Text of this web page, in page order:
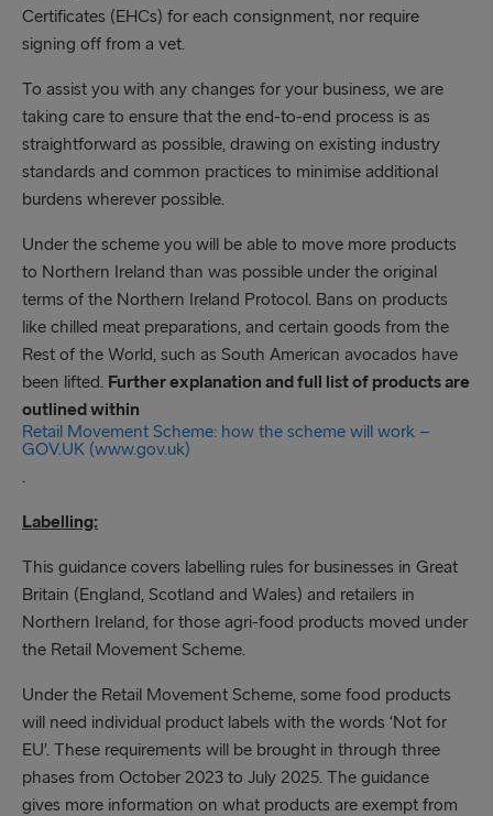
Certificates (EHCs) for each consignment, nor require
signing off from a vet.
To assist you with any changes for your business, we are
taking care to ensure that the end-to-end process is as
straightforward as possible, drawing on existing industry
standards and common practices to minimise additional
burdens wherever possible.
Under the scheme you will be able to move more products
to Northern Ireland than was possible under the original
terms of the Northern Ireland Protocol. Bans on products
like chilled meat preparations, and certain goods from the
Rest of the World, such as South American avocados have
been lifted. Further explanation and full list of products are
outlined within
Retail Movement Scheme: how the scheme will work –
GOV.UK (www.gov.uk)
.
Labelling:
This guidance covers labelling rules for businesses in Great
Britain (England, Scotland and Wales) and retailers in
Northern Ireland, for those agri-food products moved under
the Retail Movement Scheme.
Under the Retail Movement Scheme, some food products
will need individual product labels with the words ‘Not for
EU’. These requirements will be brought in through three
phases from October 2023 to July 2025. The guidance
gives more information on what products are exempt from